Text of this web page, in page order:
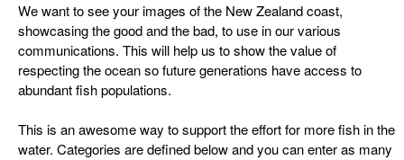
We want to see your images of the New Zealand coast,
showcasing the good and the bad, to use in our various
communications. This will help us to show the value of
respecting the ocean so future generations have access to
abundant fish populations.
This is an awesome way to support the effort for more fish in the
water. Categories are defined below and you can enter as many